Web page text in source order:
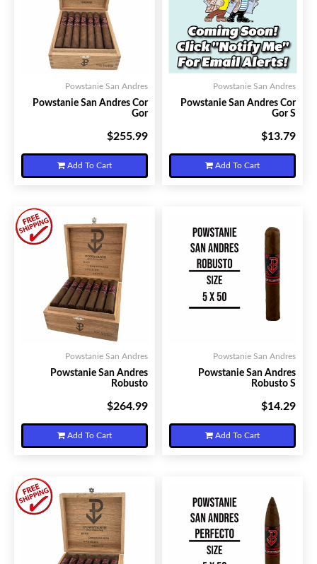
Powstanie San Andres
Powstanie San Andres Cor
Gor
$255.99
Add To Cart
Powstanie San Andres
Powstanie San Andres Cor
Gor S
$13.79
Add To Cart
Powstanie San Andres
Powstanie San Andres
Robusto
$264.99
Add To Cart
Powstanie San Andres
Powstanie San Andres
Robusto S
$14.29
Add To Cart